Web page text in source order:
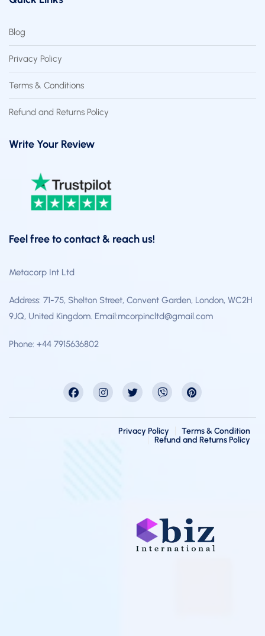
Blog
Privacy Policy
Terms & Conditions
Refund and Returns Policy
Write Your Review
Feel free to contact & reach us!
Metacorp Int Ltd
Address: 71-75, Shelton Street, Convent Garden, London, WC2H
9JQ, United Kingdom. Email:mcorpincltd@gmail.com
Phone: +44 7915636802
Privacy Policy
Terms & Condition
Refund and Returns Policy